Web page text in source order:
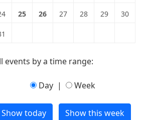
25 26 27 28 29 30
events by a time range:
Day | Week